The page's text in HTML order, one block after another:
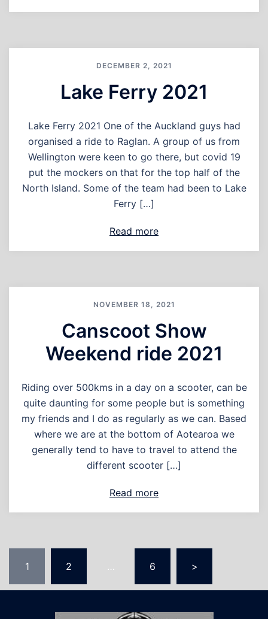
DECEMBER 2, 2021
Lake Ferry 2021
Lake Ferry 2021 One of the Auckland guys had
organised a ride to Raglan. A group of us from
Wellington were keen to go there, but covid 19
put the mockers on that for the top half of the
North Island. Some of the team had been to Lake
Ferry […]
Read more
NOVEMBER 18, 2021
Canscoot Show
Weekend ride 2021
Riding over 500kms in a day on a scooter, can be
quite daunting for some people but is something
my friends and I do as regularly as we can. Based
where we are at the bottom of Aotearoa we
generally tend to have to travel to attend the
different scooter […]
Read more
pagination
1 2 … 6 >